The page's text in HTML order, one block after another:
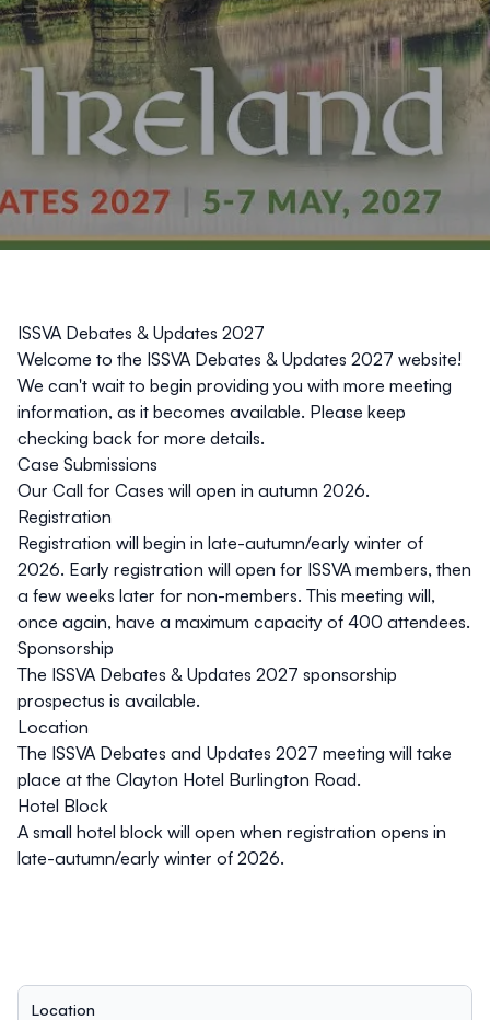
ISSVA Debates & Updates 2027
Welcome to the ISSVA Debates & Updates 2027 website!
We can't wait to begin providing you with more meeting
information, as it becomes available. Please keep
checking back for more details.
Case Submissions
Our Call for Cases will open in autumn 2026.
Registration
Registration will begin in late-autumn/early winter of
2026. Early registration will open for ISSVA members, then
a few weeks later for non-members. This meeting will,
once again, have a maximum capacity of 400 attendees.
Sponsorship
The ISSVA Debates & Updates 2027 sponsorship
prospectus is available.
Location
The ISSVA Debates and Updates 2027 meeting will take
place at the Clayton Hotel Burlington Road.
Hotel Block
A small hotel block will open when registration opens in
late-autumn/early winter of 2026.
Location